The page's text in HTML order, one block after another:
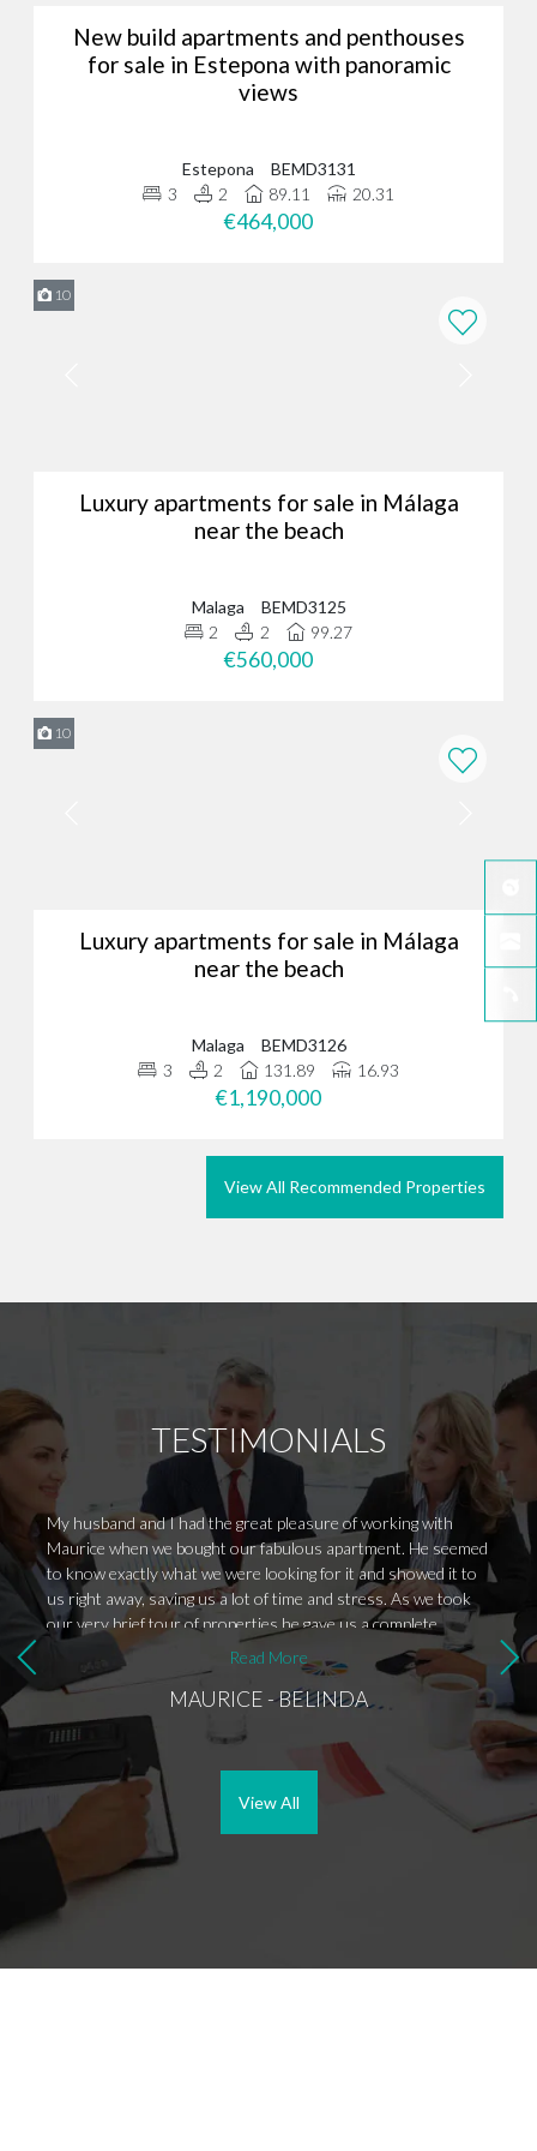
New build apartments and penthouses
for sale in Estepona with panoramic
views
Estepona
BEMD3131
3
2 89.11 20.31
€464,000
10
Luxury apartments for sale in Málaga
near the beach
Malaga
BEMD3125
2
2 99.27
€560,000
10
Luxury apartments for sale in Málaga
near the beach
Malaga
BEMD3126
3
2 131.89 16.93
€1,190,000
View All Recommended Properties
TESTIMONIALS
My husband and I had the great pleasure of working with
Maurice when we bought our fabulous apartment. He seemed
to know exactly what we were looking for it and showed it to
us right away, saving us a lot of time and stress. As we took
our very brief tour of properties he gave us a complete
rundown on the real estate market and on life in Southern
Spain so that by the time we put in the offer, we were
completely comfortable doing so and already felt quite at home
there. We could not have asked for a better experience, and
now we have not only a very reliable source of good advice
but also a very entertaining and lovely friend.
Read More
MAURICE - BELINDA
de
ella.
View All